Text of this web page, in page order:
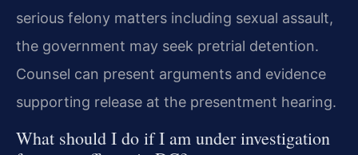
serious felony matters including sexual assault,
the government may seek pretrial detention.
Counsel can present arguments and evidence
supporting release at the presentment hearing.
What should I do if I am under investigation